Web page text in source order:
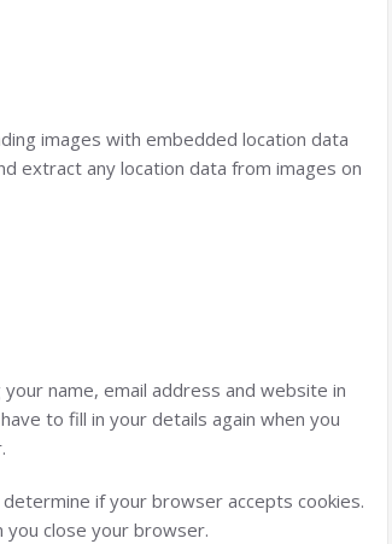
images with embedded location data
extract any location data from images on
name, email address and website in
to fill in your details again when you
if your browser accepts cookies.
you close your browser.